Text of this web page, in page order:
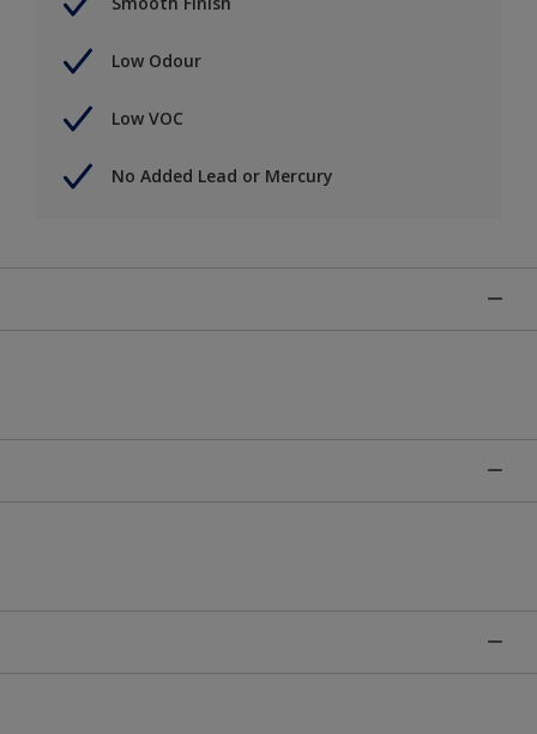
Low Odour
Low VOC
No Added Lead or Mercury